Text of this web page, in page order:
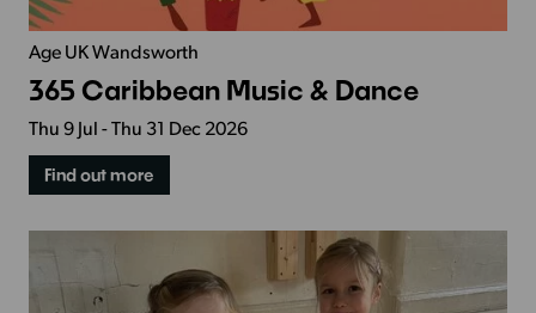
Age UK Wandsworth
365 Caribbean Music & Dance
Thu 9 Jul - Thu 31 Dec 2026
Find out more